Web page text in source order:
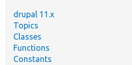
drupal 11.x
Topics
Classes
Functions
Constants